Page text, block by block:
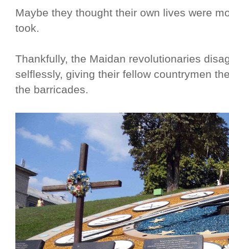
Maybe they thought their own lives were
took.
Thankfully, the Maidan revolutionaries
selflessly, giving their fellow countrymen
the barricades.